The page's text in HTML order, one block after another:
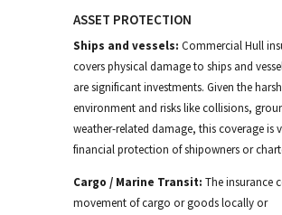
ASSET PROTECTION
Ships and vessels: Commercial Hull
covers physical damage to ships and
are significant investments. Given the
environment and risks like collisions,
weather-related damage, this coverage is
financial protection of shipownersor
Cargo / Marine Transit: The insurance
movement ofcargo or goods locally or